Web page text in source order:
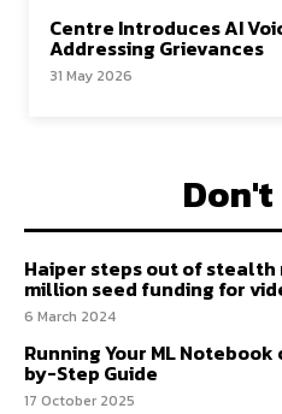
Centre Introduces AI
Addressing Grievances
31 May 2026
Don't
Haiper steps out of stealth
million seed funding for
6 March 2024
Running Your ML
by-Step Guide
17 October 2025